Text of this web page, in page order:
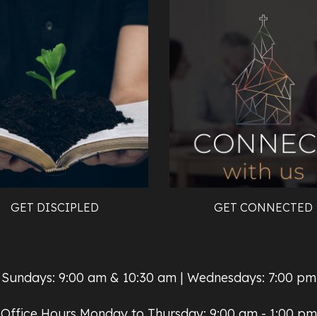
GET DISCIPLED GET CONNECTED
Sundays: 9:00 am & 10:30 am | Wednesdays: 7:00 pm